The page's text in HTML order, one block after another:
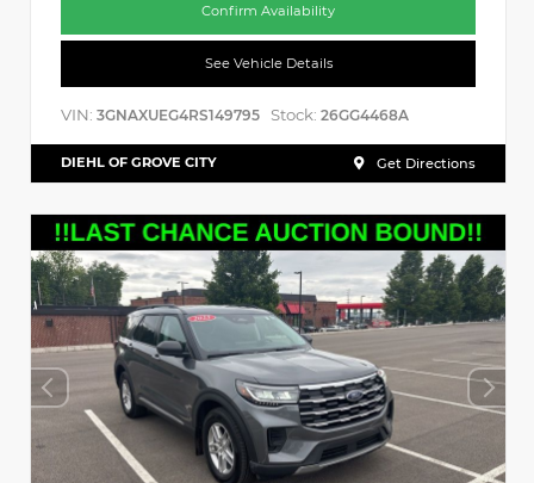
Confirm Availability
See Vehicle Details
VIN: 3GNAXUEG4RS149795 Stock: 26GG4468A
DIEHL OF GROVE CITY Get Directions